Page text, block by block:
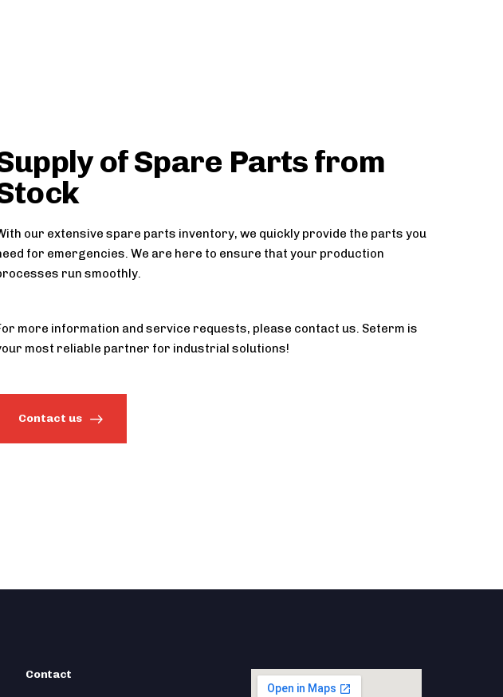
of Spare Parts from
our extensive spare parts inventory, we quickly provide the parts you
for emergencies. We are here to ensure that your production
run smoothly.
more information and service requests, please contact us. Seterm is
most reliable partner for industrial solutions!
Contact us
Contact